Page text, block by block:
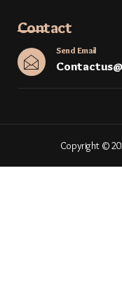
Contact
Send Email
Copyright ©